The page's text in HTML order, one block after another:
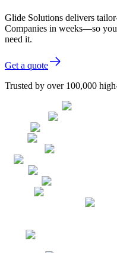
Glide Solutions delivers
Companies in weeks—so
need it.
Get a quote
Trusted by over 100,000